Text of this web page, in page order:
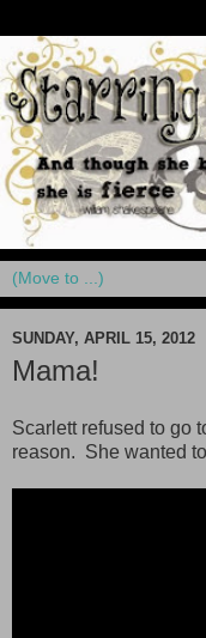
SUNDAY, APRIL 15, 2012
Mama!
Scarlett refused to go
reason. She wanted